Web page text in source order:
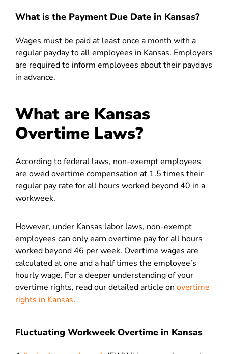
What is the Payment Due Date in Kansas?
Wages must be paid at least once a month with a
regular payday to all employees in Kansas. Employers
are required to inform employees about their paydays
in advance.
What are Kansas
Overtime Laws?
According to federal laws, non-exempt employees
are owed overtime compensation at 1.5 times their
regular pay rate for all hours worked beyond 40 in a
workweek.
However, under Kansas labor laws, non-exempt
employees can only earn overtime pay for all hours
worked beyond 46 per week. Overtime wages are
calculated at one and a half times the employee’s
hourly wage. For a deeper understanding of your
overtime rights, read our detailed article on overtime
rights in Kansas.
Fluctuating Workweek Overtime in Kansas